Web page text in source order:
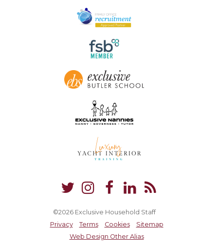
©2026 Exclusive Household Staff
Privacy
Terms Cookies
Sitemap
Web Design Other Alias